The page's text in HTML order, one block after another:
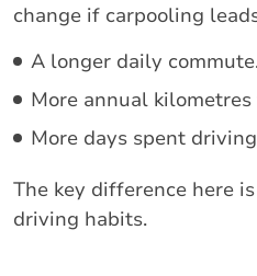
change if carpooling
A longer daily
More annual
More days spent
The key difference here
driving habits.